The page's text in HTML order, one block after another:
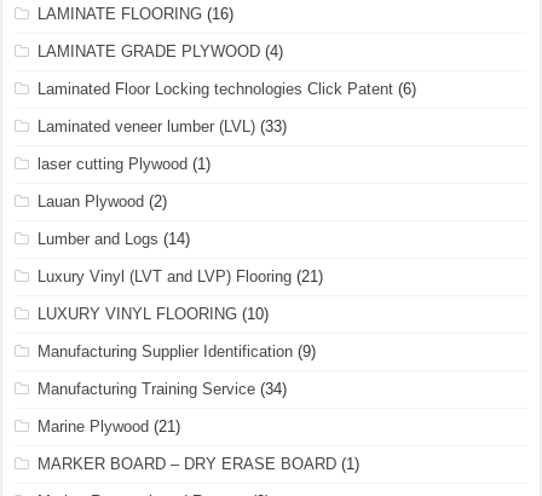
LAMINATE FLOORING (16)
LAMINATE GRADE PLYWOOD (4)
Laminated Floor Locking technologies Click Patent (6)
Laminated veneer lumber (LVL) (33)
laser cutting Plywood (1)
Lauan Plywood (2)
Lumber and Logs (14)
Luxury Vinyl (LVT and LVP) Flooring (21)
LUXURY VINYL FLOORING (10)
Manufacturing Supplier Identification (9)
Manufacturing Training Service (34)
Marine Plywood (21)
MARKER BOARD – DRY ERASE BOARD (1)